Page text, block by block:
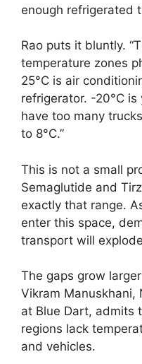
enough refrigerated
Rao puts it bluntly.
temperature zones
25°C is air
refrigerator. -20°C
have too many
to 8°C.”
This is not a small
Semaglutide and
exactly that range.
enter this space,
transport will
The gaps grow
Vikram Manuskhani,
at Blue Dart, admits
regions lack
and vehicles.